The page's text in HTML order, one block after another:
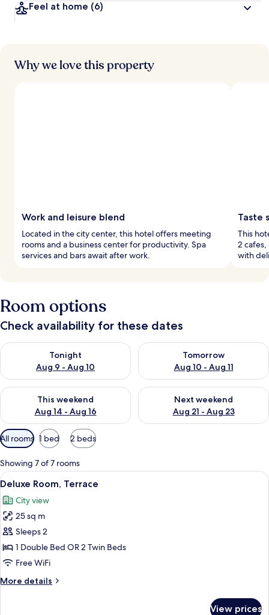
Feel at home (6)
Why we love this property
Work and leisure blend
Located in the city center, this hotel offers meeting
rooms and a business center for productivity. Spa
services and bars await after work.
Taste
This
2
with
Room options
Check availability for these dates
Tonight
Aug 9 - Aug 10
Check availability for tonight Aug 9 - Aug 10
Tomorrow
Aug 10 - Aug 11
Check availability for
This weekend
Aug 14 - Aug 16
Check availability for this weekend Aug 14 - Aug 16
Next weekend
Aug 21 - Aug 23
Check availability for next
Available
filters
for
rooms
All rooms 1 bed 2 beds
Showing 7 of 7 rooms
View
all
photos
for
Deluxe
Room,
Terrace
A hotel room with a large bed, a
7
Deluxe Room, Terrace
City view
25 sq m
Sleeps 2
1 Double Bed OR 2 Twin Beds
Free WiFi
More details
More
View prices